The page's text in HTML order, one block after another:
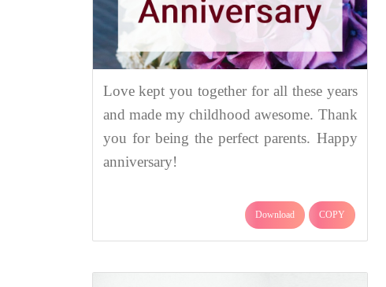
Love kept you together for all these years
and made my childhood awesome. Thank
you for being the perfect parents. Happy
anniversary!
Download COPY